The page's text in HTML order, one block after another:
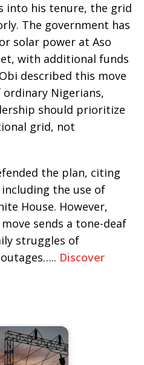
into his tenure, the grid
The government has
solar power at Aso
with additional funds
described this move
ordinary Nigerians,
should prioritize
grid, not
the plan, citing
the use of
House. However,
sends a tone-deaf
struggles of
Discover